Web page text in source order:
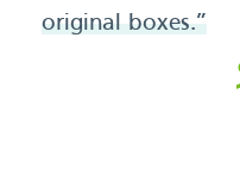
original boxes.”